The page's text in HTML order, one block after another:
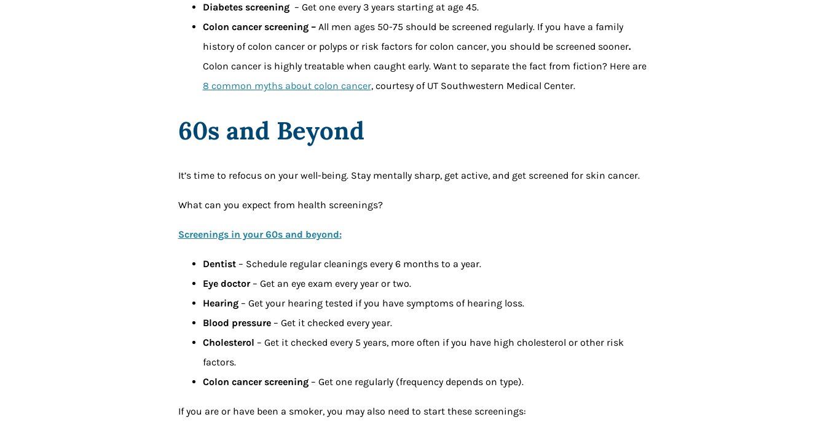
Diabetes screening– Get one every 3 years starting at age 45.
Colon cancer screening –All men ages 50-75 should be screened regularly. If you have a family
history of colon cancer or polyps or risk factors for colon cancer, you should be screened sooner.
Colon cancer is highly treatable when caught early. Want to separate the fact from fiction? Here are
8 common myths about colon cancer, courtesy of UT Southwestern Medical Center.
60s and Beyond
It’s time to refocus on your well-being. Stay mentally sharp, get active, and get screened for skin cancer.
What can you expect from health screenings?
Screenings in your 60s and beyond:
Dentist – Schedule regular cleanings every 6 months to a year.
Eye doctor– Get an eye exam every year or two.
Hearing – Get your hearing tested if you have symptoms of hearing loss.
Blood pressure– Get it checked every year.
Cholesterol – Get it checked every 5 years, more often if you have high cholesterol or other risk
factors.
Colon cancer screening– Get one regularly (frequency depends on type).
If you are or have been a smoker, you may also need to start these screenings: